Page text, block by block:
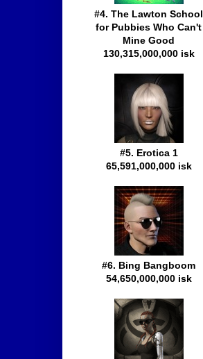
#4. The Lawton School
for Pubbies Who Can't
Mine Good
130,315,000,000 isk
#5. Erotica 1
65,591,000,000 isk
#6. Bing Bangboom
54,650,000,000 isk